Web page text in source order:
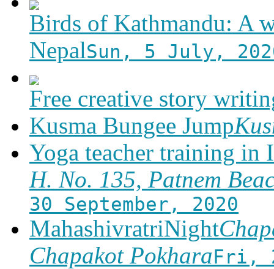
Birds of Kathmandu: A
NepalSun, 5 July,
Free creative story
Kusma Bungee Jump
Yoga teacher training in
H. No. 135, Patnem
30 September, 2020
MahashivratriNight
Chapakot PokharaFri,